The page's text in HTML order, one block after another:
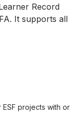
Record
It supports all
projects with or